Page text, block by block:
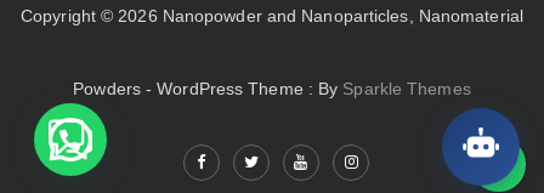
Copyright © 2026 Nanopowder and Nanoparticles, Nanomaterial
Powders - WordPress Theme : By Sparkle Themes